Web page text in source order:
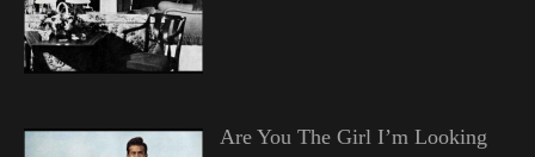
Are You The Girl I’m Looking